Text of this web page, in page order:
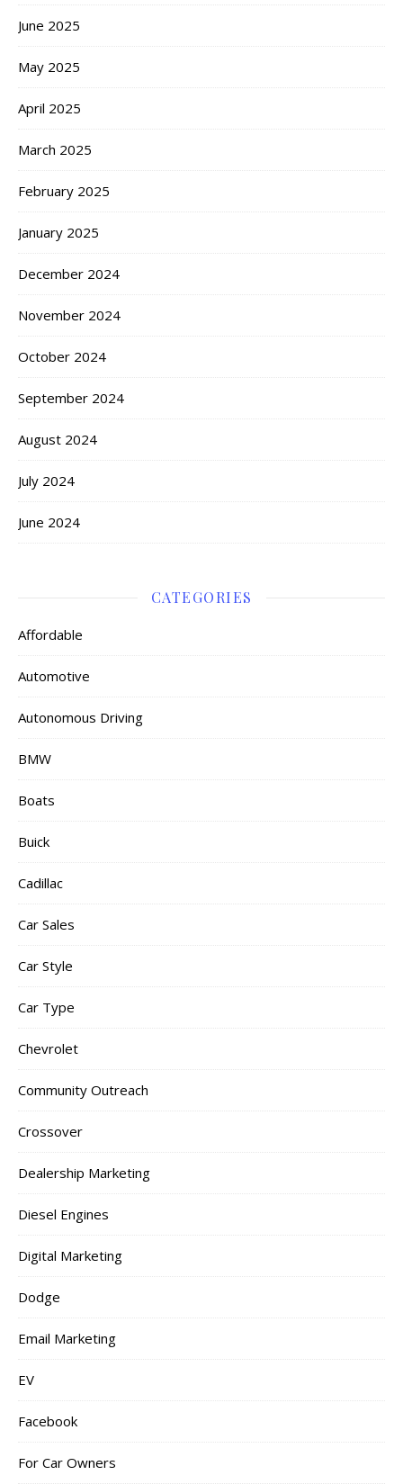
June 2025
May 2025
April 2025
March 2025
February 2025
January 2025
December 2024
November 2024
October 2024
September 2024
August 2024
July 2024
June 2024
CATEGORIES
Affordable
Automotive
Autonomous Driving
BMW
Boats
Buick
Cadillac
Car Sales
Car Style
Car Type
Chevrolet
Community Outreach
Crossover
Dealership Marketing
Diesel Engines
Digital Marketing
Dodge
Email Marketing
EV
Facebook
For Car Owners